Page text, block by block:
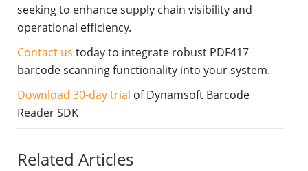
seeking to enhance supply chain visibility and
operational efficiency.
Contact us today to integrate robust PDF417
barcode scanning functionality into your system.
Download 30-day trial of Dynamsoft Barcode
Reader SDK
Related Articles